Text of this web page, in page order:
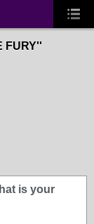
FURY''
is your